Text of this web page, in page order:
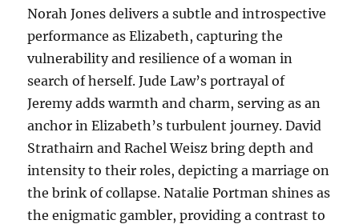
Norah Jones delivers a subtle and introspective
performance as Elizabeth, capturing the
vulnerability and resilience of a woman in
search of herself. Jude Law’s portrayal of
Jeremy adds warmth and charm, serving as an
anchor in Elizabeth’s turbulent journey. David
Strathairn and Rachel Weisz bring depth and
intensity to their roles, depicting a marriage on
the brink of collapse. Natalie Portman shines as
the enigmatic gambler, providing a contrast to